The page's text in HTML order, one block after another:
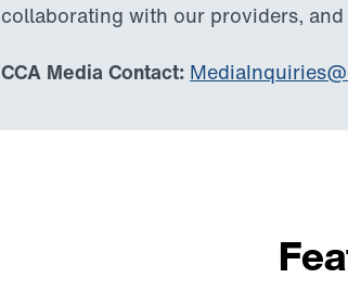
collaborating with our providers,
CCA Media Contact: